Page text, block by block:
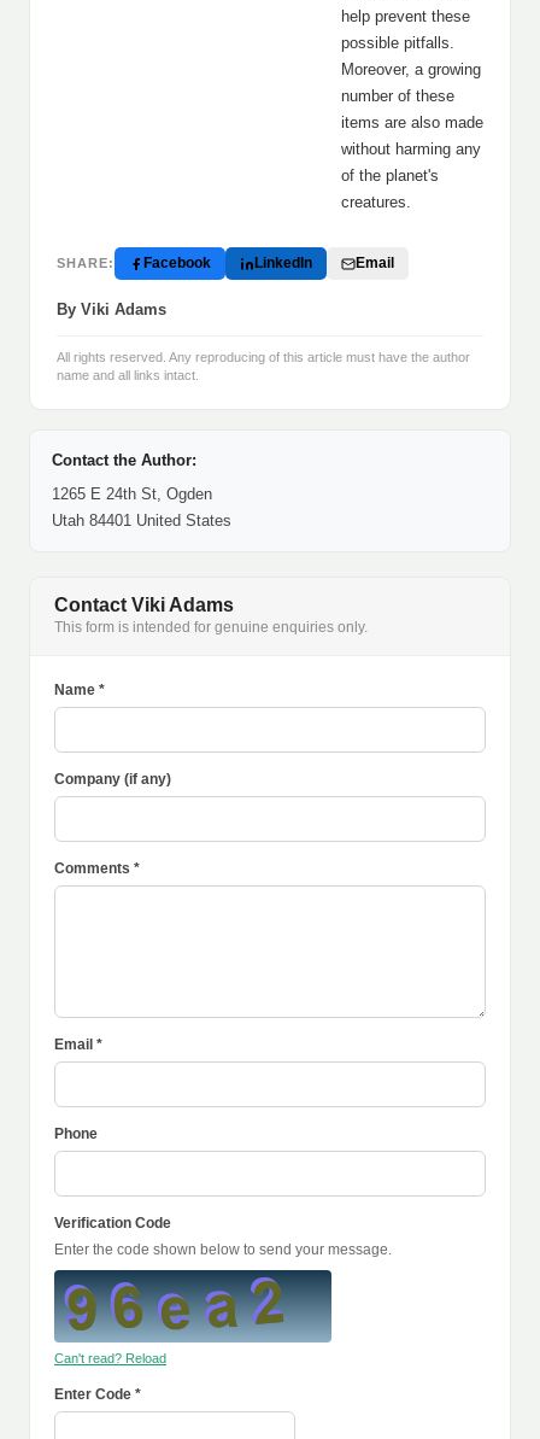
help prevent these
possible pitfalls.
Moreover, a growing
number of these
items are also made
without harming any
of the planet's
creatures.
SHARE: Facebook LinkedIn Email
By Viki Adams
All rights reserved. Any reproducing of this article must have the author
name and all links intact.
Contact the Author:
1265 E 24th St, Ogden
Utah 84401 United States
Contact Viki Adams
This form is intended for genuine enquiries only.
Name *
Company (if any)
Comments *
Email *
Phone
Verification Code
Enter the code shown below to send your message.
Can't read? Reload
Enter Code *